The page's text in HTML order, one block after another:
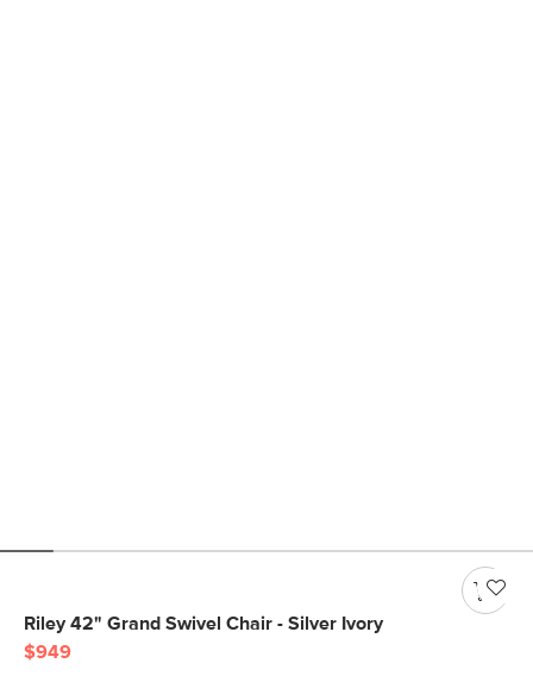
Riley 42" Grand Swivel Chair - Silver Ivory
$949